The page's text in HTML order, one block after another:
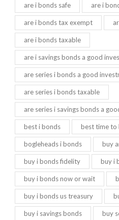
are i bonds safe are i
are i bonds tax exempt
are i bonds taxable
are i savings bonds a good
are series i bonds a good
are series i bonds taxable
are series i savings bonds a
best i bonds best time to
bogleheads i bonds buy
buy i bonds fidelity buy i
buy i bonds now or wait
buy i bonds us treasury
buy i savings bonds buy